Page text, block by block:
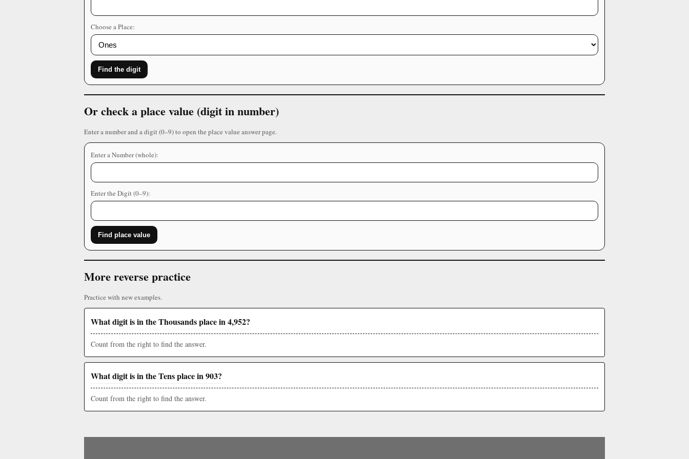
Choose a Place:
Find the digit
Or check a place value (digit in number)
Enter a number and a digit (0–9) to open the place value answer page.
Enter a Number (whole):
Enter the Digit (0–9):
Find place value
More reverse practice
Practice with new examples.
What digit is in the Thousands place in 4,952?
Count from the right to find the answer.
What digit is in the Tens place in 903?
Count from the right to find the answer.